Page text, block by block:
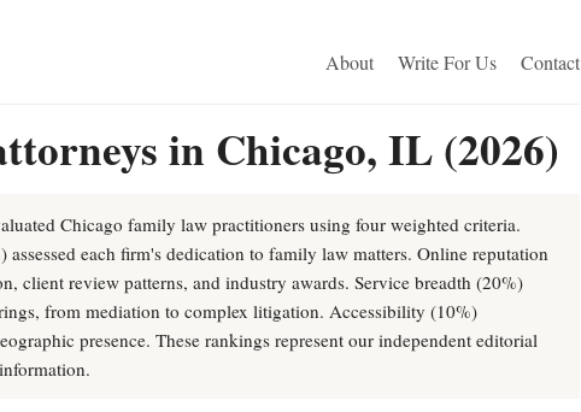
About Write For Us Contact
in Chicago, IL (2026)
Chicago family law practitioners using four weighted criteria.
assessed each firm's dedication to family law matters. Online reputation
client review patterns, and industry awards. Service breadth (20%)
from mediation to complex litigation. Accessibility (10%)
presence. These rankings represent our independent editorial